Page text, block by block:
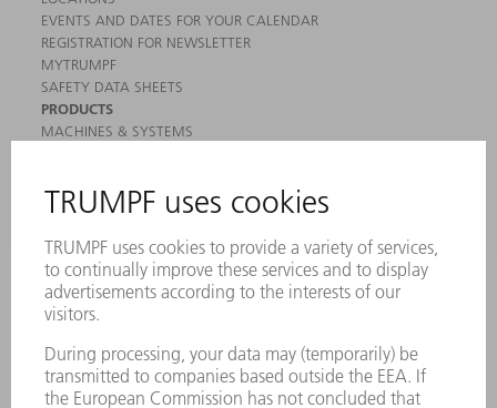
EVENTS AND DATES FOR YOUR CALENDAR
REGISTRATION FOR NEWSLETTER
MYTRUMPF
SAFETY DATA SHEETS
PRODUCTS
MACHINES & SYSTEMS
POWER TOOLS
SOFTWARE
SERVICES
APPLICATIONS
INDUSTRIES
CAREERS
VACANCIES
COMPANY PROFILE